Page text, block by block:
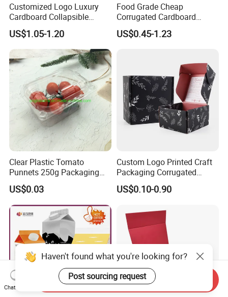
Customized Logo Luxury
Cardboard Collapsible
Folding Rigid Paper
Packaging Magnetic
Closure Gift Boxes for
Wedding Dress
US$1.05-1.20
Food Grade Cheap
Corrugated Cardboard
Wholesale Custom Pizza
Box with Logo
US$0.45-1.23
Clear Plastic Tomato
Punnets 250g Packaging
Containers 14G Weight
US$0.03
Custom Logo Printed Craft
Packaging Corrugated
Folding Shipping Mailing
Mailer Paper Gift Boxes
US$0.10-0.90
Haven't found what you're looking for?
Post sourcing request
Chat Now
Send Inquiry